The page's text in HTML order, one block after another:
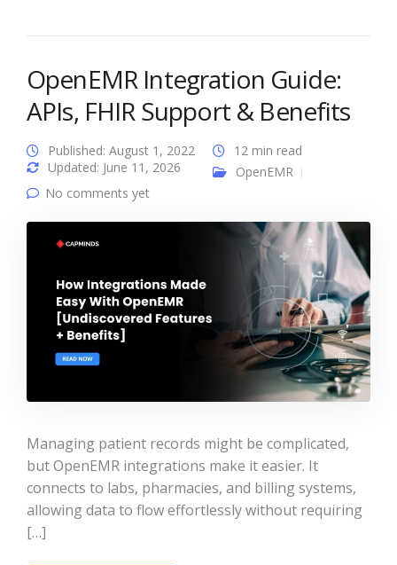
OpenEMR Integration Guide:
APIs, FHIR Support & Benefits
Published: August 1, 2022
Updated: June 11, 2026
12 min read
OpenEMR
No comments yet
Managing patient records might be complicated,
but OpenEMR integrations make it easier. It
connects to labs, pharmacies, and billing systems,
allowing data to flow effortlessly without requiring
[…]